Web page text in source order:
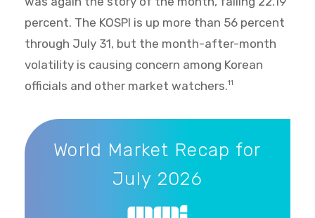
percent. The KOSPI is up more than 56 percent
through July 31, but the month-after-month
volatility is causing concern among Korean
officials and other market watchers.11
World Market Recap for July 2026
World Market Recap for
July 2026